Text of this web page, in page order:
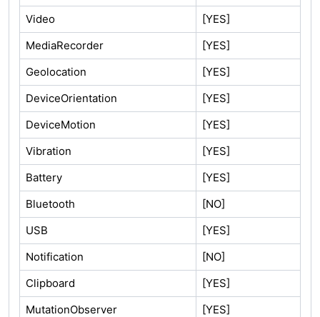
Video
[YES]
MediaRecorder
[YES]
Geolocation
[YES]
DeviceOrientation
[YES]
DeviceMotion
[YES]
Vibration
[YES]
Battery
[YES]
Bluetooth
[NO]
USB
[YES]
Notification
[NO]
Clipboard
[YES]
MutationObserver
[YES]